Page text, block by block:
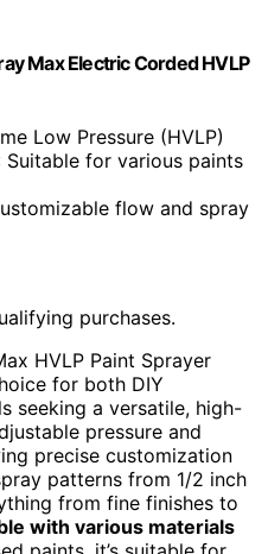
Max Electric Corded HVLP
Low Pressure (HVLP)
Suitable for various paints
flow and spray
purchases.
HVLP Paint Sprayer
for both DIY
seeking a versatile, high-
pressure and
precise customization
patterns from 1/2 inch
from fine finishes to
with various materials